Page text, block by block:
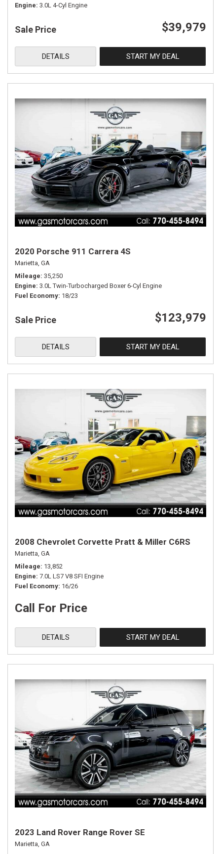
Engine 3.0L 4-Cyl Engine
Sale Price $39,979
DETAILS START MY DEAL
2020 Porsche 911 Carrera 4S
Marietta, GA
Mileage 35,250
Engine 3.0L Twin-Turbocharged Boxer 6-Cyl Engine
Fuel Economy 18/23
Sale Price $123,979
DETAILS START MY DEAL
2008 Chevrolet Corvette Pratt & Miller C6RS
Marietta, GA
Mileage 13,852
Engine 7.0L LS7 V8 SFI Engine
Fuel Economy 16/26
Call For Price
DETAILS START MY DEAL
2023 Land Rover Range Rover SE
Marietta, GA